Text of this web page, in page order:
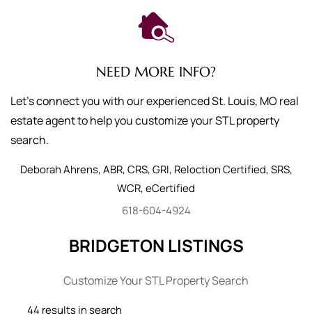
NEED MORE INFO?
Let's connect you with our experienced St. Louis, MO real
estate agent to help you customize your STL property
search.
DeborahAhrens,ABR, CRS, GRI, Reloction Certified, SRS,
WCR, eCertified
618-604-4924
BRIDGETON LISTINGS
Customize Your STL Property Search
44 results in search